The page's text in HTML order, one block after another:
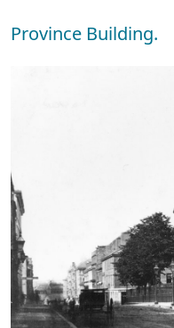
Province Building.